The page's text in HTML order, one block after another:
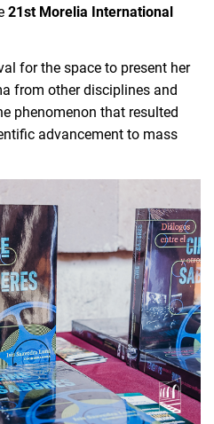
21st Morelia International
for the space to present her
from other disciplines and
phenomenon that resulted
advancement to mass